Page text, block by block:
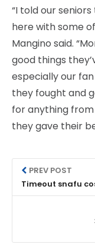
“I told our
here with some
Mangino said.
good things
especially our
they fought and
for anything
they gave their
PREV POST
Timeout snafu